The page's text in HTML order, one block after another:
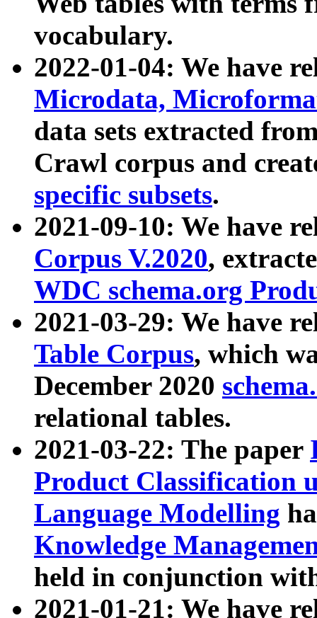
vocabulary.
2022-01-04: We have
Microdata,
data sets extracted
Crawl corpus and
specific subsets.
2021-09-10: We have
Corpus V.2020,
WDC schema.org
2021-03-29: We have
Table Corpus, which
December 2020
relational tables.
2021-03-22: The paper
Product Classification
Language Modelling
Knowledge
held in conjunction
2021-01-21: We have